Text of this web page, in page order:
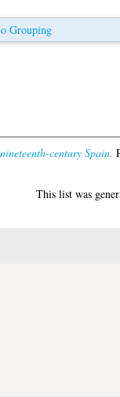
Grouping
century Spain.
This list was